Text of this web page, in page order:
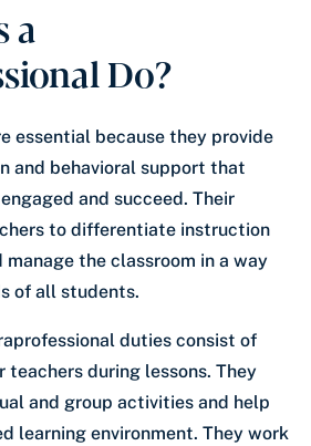
a
Do?
essential because they provide
and behavioral support that
and succeed. Their
to differentiate instruction
the classroom in a way
of all students.
duties consist of
during lessons. They
and group activities and help
learning environment. They work